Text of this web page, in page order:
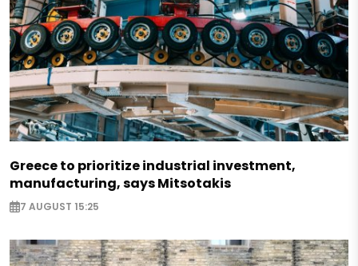
Greece to prioritize industrial investment,
manufacturing, says Mitsotakis
7 AUGUST 15:25